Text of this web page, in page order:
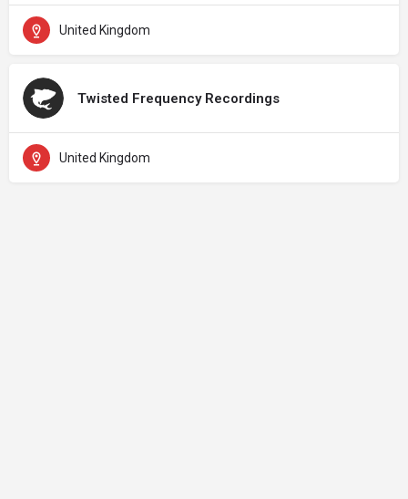
United Kingdom
Twisted Frequency Recordings
United Kingdom